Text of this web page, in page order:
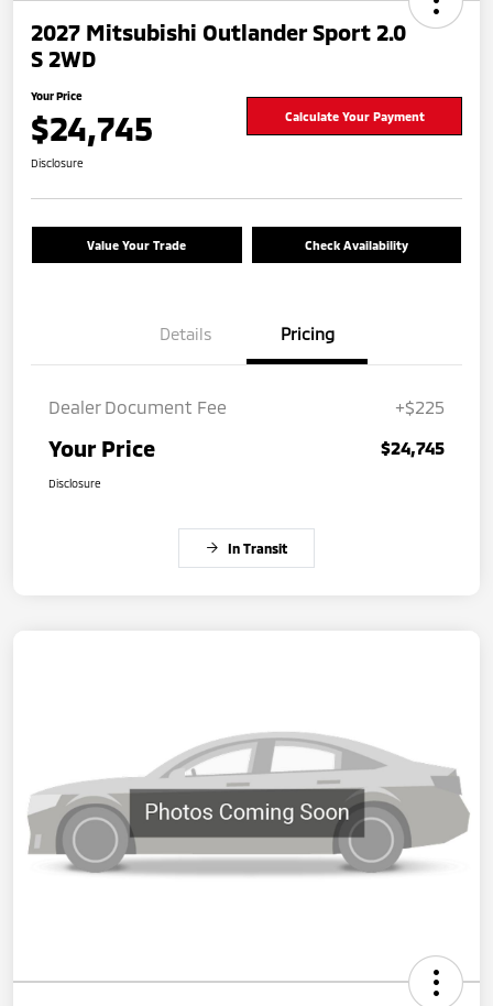
2027 Mitsubishi Outlander Sport 2.0
S 2WD
Your Price
$24,745 Calculate Your Payment
Disclosure
Value Your Trade Check Availability
Details Pricing
Dealer Document Fee +$225
Your Price $24,745
Disclosure
In Transit